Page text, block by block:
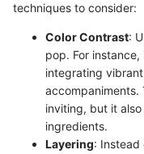
techniques to consider:
Color Contrast:
pop. For
integrating
accompaniments.
inviting, but it
ingredients.
Layering: